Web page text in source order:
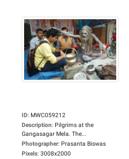
ID: MWC059212
Description: Pilgrims at the
Gangasagar Mela. The...
Photographer: Prasanta Biswas
Pixels: 3008x2000